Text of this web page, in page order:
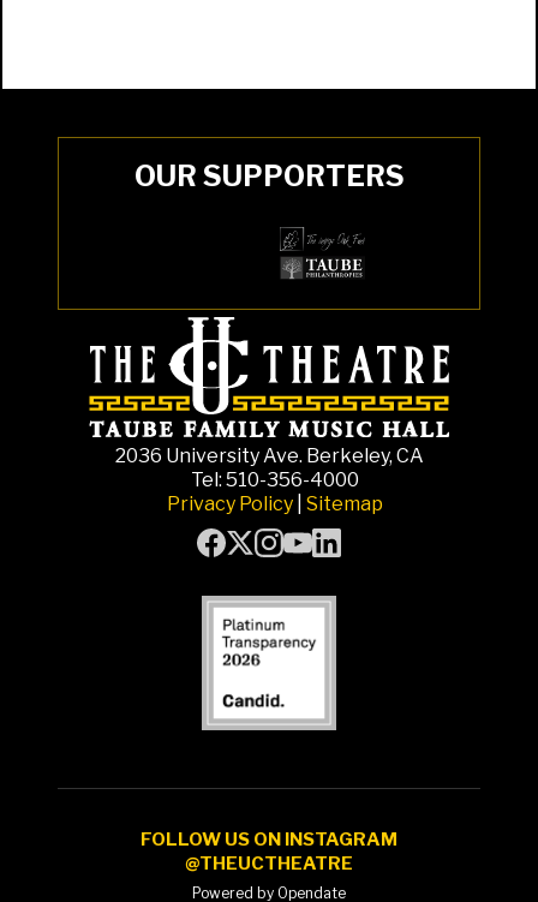
OUR SUPPORTERS
2036 University Ave. Berkeley, CA
Tel: 510-356-4000
Privacy Policy Sitemap
FOLLOW US ON INSTAGRAM
@THEUCTHEATRE
Powered by Opendate